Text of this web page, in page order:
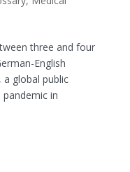
three and four
English
global public
pandemic in